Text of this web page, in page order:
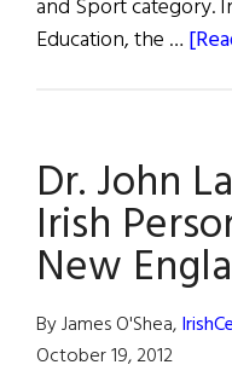
and Sport category.
Education, the …
Dr. John
Irish
New
By James O'Shea,
October 19, 2012